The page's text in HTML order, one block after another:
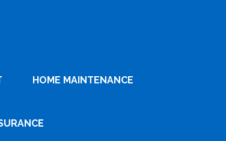
HOME MAINTENANCE